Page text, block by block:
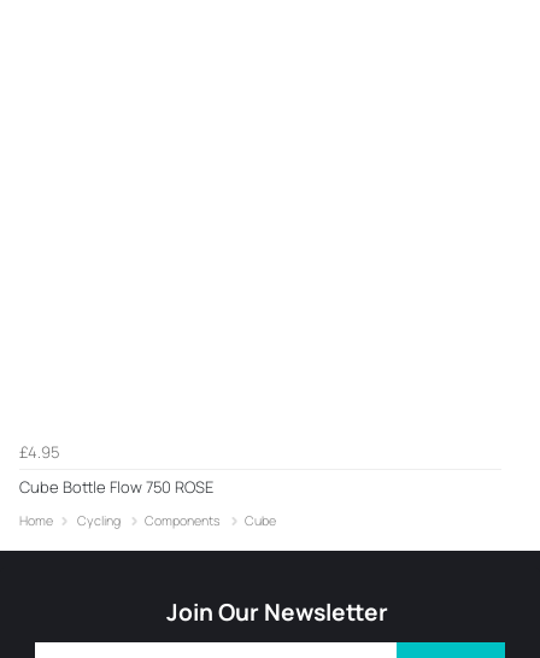
£4.95
Cube Bottle Flow 750 ROSE
Home Cycling Components Cube